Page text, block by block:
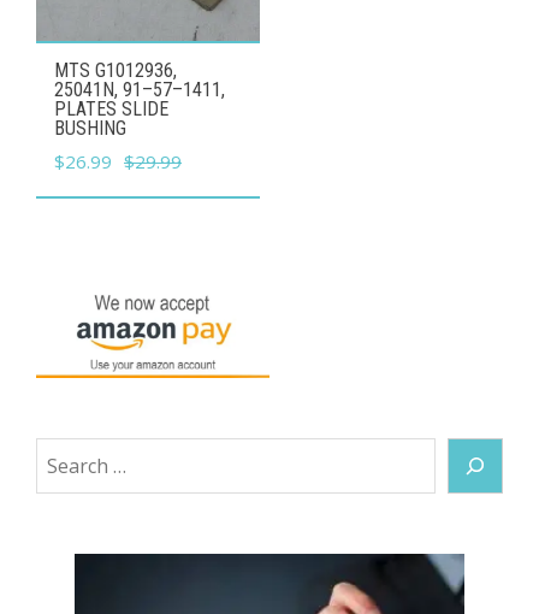
MTS G1012936,
25041N, 91–57–1411,
PLATES SLIDE
BUSHING
$29.99
Original
price
$26.99 Current
price
Search